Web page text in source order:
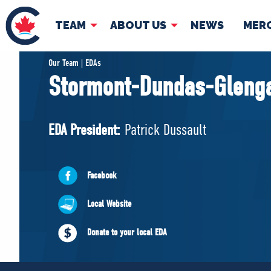
TEAM ABOUT US NEWS
TEAM
Pierre Poilievre
Shadow Cabinet
EDAs
Governing
Our Team | EDAs
Stormont-Dundas-
EDA President: Patrick Dussault
Facebook
Local Website
Donate to your local EDA